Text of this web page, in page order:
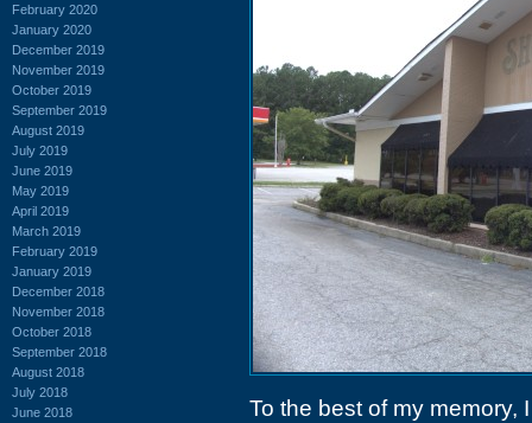
February 2020
January 2020
December 2019
November 2019
October 2019
September 2019
August 2019
July 2019
June 2019
May 2019
April 2019
March 2019
February 2019
January 2019
December 2018
November 2018
October 2018
September 2018
August 2018
July 2018
June 2018
To the best of my memory,